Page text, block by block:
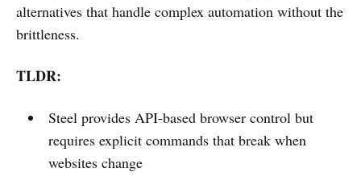
alternatives that handle complex automation without the
brittleness.
TLDR:
Steel provides API-based browser control but
requires explicit commands that break when
websites change